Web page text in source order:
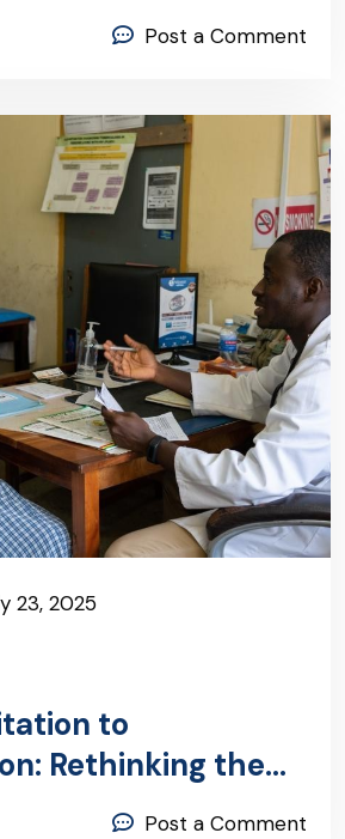
Post a Comment
23, 2025
to
Rethinking the
Post a Comment